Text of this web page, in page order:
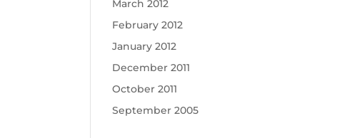
March 2012
February 2012
January 2012
December 2011
October 2011
September 2005